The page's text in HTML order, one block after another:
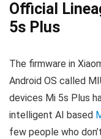
Official
5s Plus
The firmware in
Android OS called
devices Mi 5s Plus
intelligent AI based
few people who